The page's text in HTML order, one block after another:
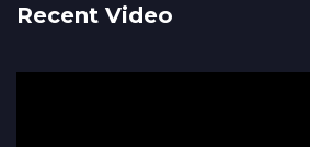
Recent Video